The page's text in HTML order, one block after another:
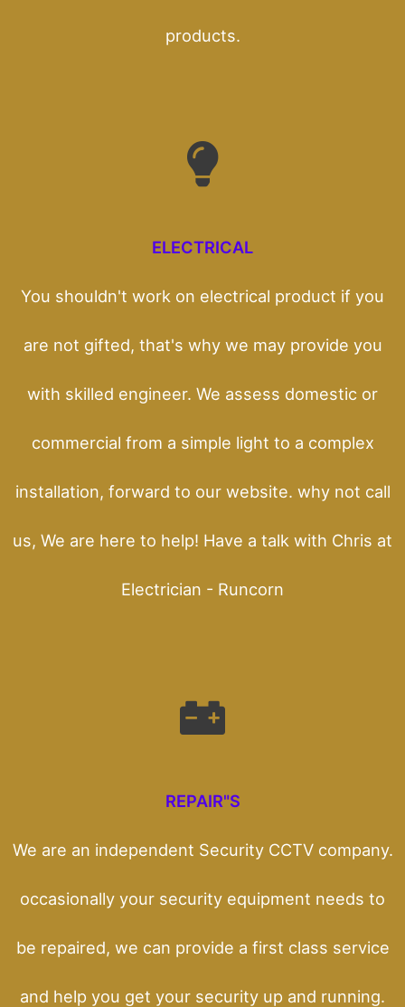
products.
ELECTRICAL
You shouldn't work on electrical product if you
are not gifted, that's why we may provide you
with skilled engineer. We assess domestic or
commercial from a simple light to a complex
installation, forward to our website. why not call
us, We are here to help! Have a talk with Chris at
Electrician - Runcorn
REPAIR"S
We are an independent Security CCTV company.
occasionally your security equipment needs to
be repaired, we can provide a first class service
and help you get your security up and running.